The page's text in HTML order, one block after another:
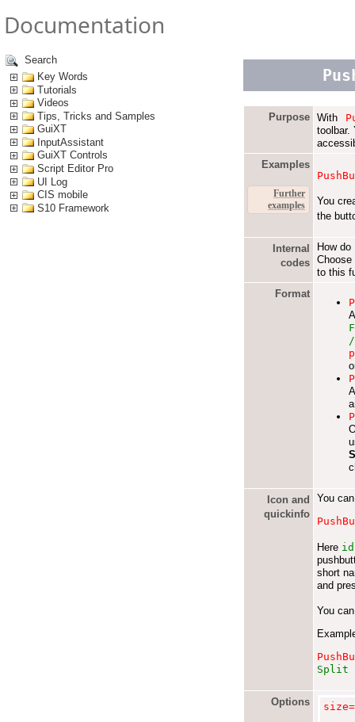
Documentation
Search
Key Words
Tutorials
Videos
Tips, Tricks and Samples
GuiXT
InputAssistant
GuiXT Controls
Script Editor Pro
UI Log
CIS mobile
S10 Framework
Purpose With
toolbar.
Examples
Further
examples
You
the
Internal
codes
How
to this
Format
/
Icon and
quickinfo
You
Here id
short
and
You
Split
Options size=